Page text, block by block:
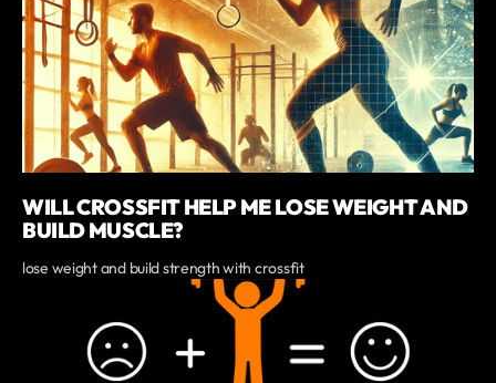
WILL CROSSFIT HELP ME LOSE WEIGHT AND
BUILD MUSCLE?
lose weight and build strength with crossfit